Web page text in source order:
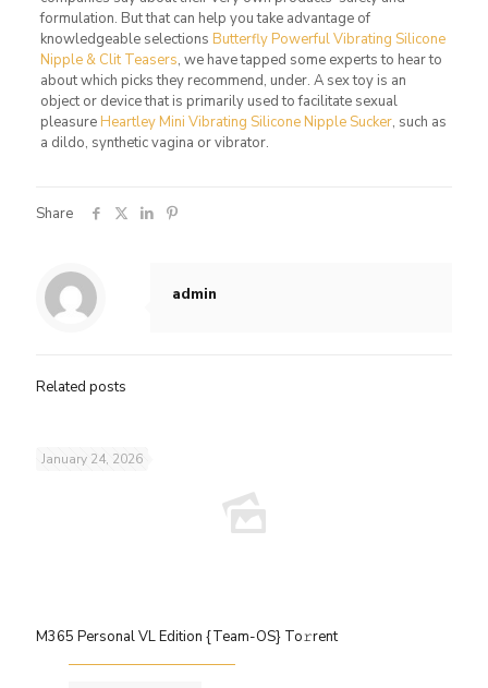
formulation. But that can help you take advantage of
knowledgeable selections Butterfly Powerful Vibrating Silicone
Nipple & Clit Teasers, we have tapped some experts to hear to
about which picks they recommend, under. A sex toy is an
object or device that is primarily used to facilitate sexual
pleasure Heartley Mini Vibrating Silicone Nipple Sucker, such as
a dildo, synthetic vagina or vibrator.
Share
admin
Related posts
January 24, 2026
M365 Personal VL Edition {Team-OS} To𝚛rent